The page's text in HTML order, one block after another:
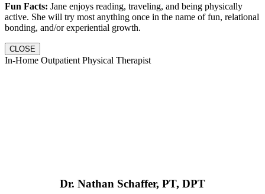
Fun Facts: Jane enjoys reading, traveling, and being physically
active. She will try most anything once in the name of fun, relational
bonding, and/or experiential growth.
CLOSE
In-Home Outpatient Physical Therapist
Dr. Nathan Schaffer, PT, DPT